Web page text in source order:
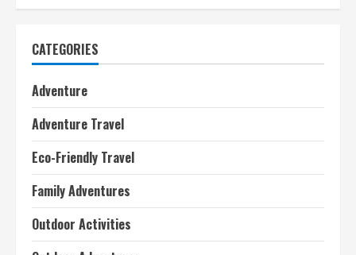
CATEGORIES
Adventure
Adventure Travel
Eco-Friendly Travel
Family Adventures
Outdoor Activities